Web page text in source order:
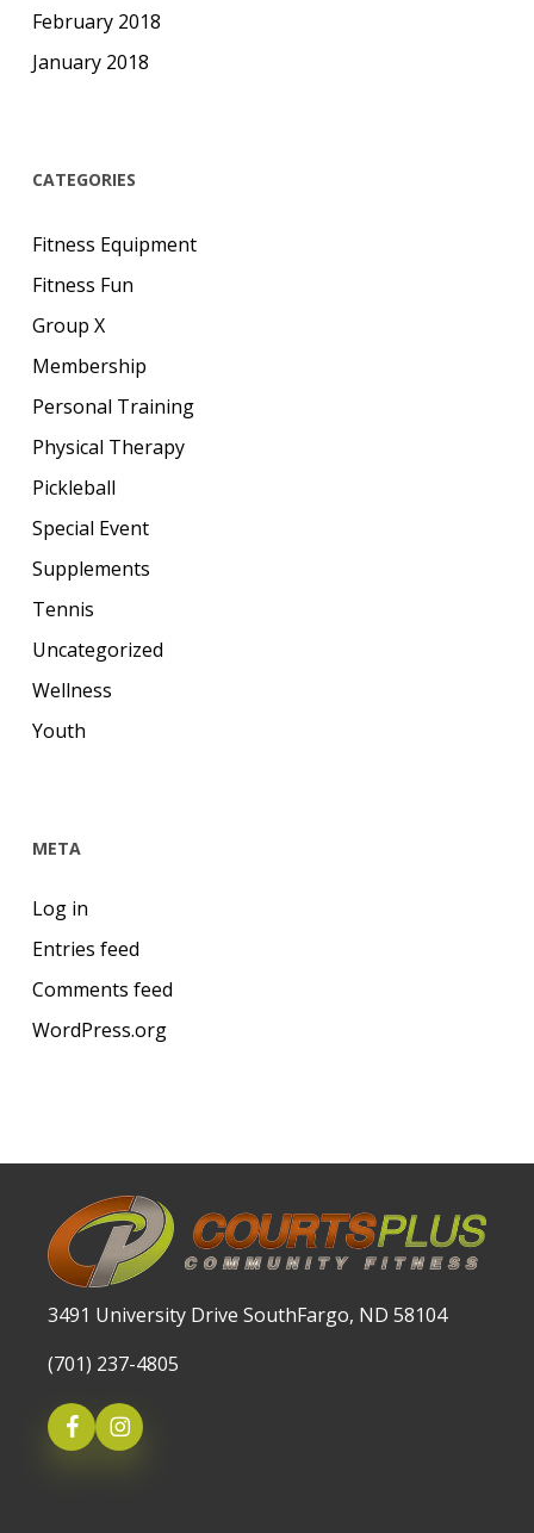
February 2018
January 2018
CATEGORIES
Fitness Equipment
Fitness Fun
Group X
Membership
Personal Training
Physical Therapy
Pickleball
Special Event
Supplements
Tennis
Uncategorized
Wellness
Youth
META
Log in
Entries feed
Comments feed
WordPress.org
3491 University Drive SouthFargo, ND 58104
(701) 237-4805